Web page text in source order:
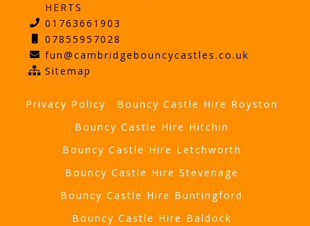
HERTS
01763661903
07855957028
fun@cambridgebouncycastles.co.uk
Sitemap
Privacy Policy
Bouncy Castle Hire Royston
Bouncy Castle Hire Hitchin
Bouncy Castle Hire Letchworth
Bouncy Castle Hire Stevenage
Bouncy Castle Hire Buntingford
Bouncy Castle Hire Baldock